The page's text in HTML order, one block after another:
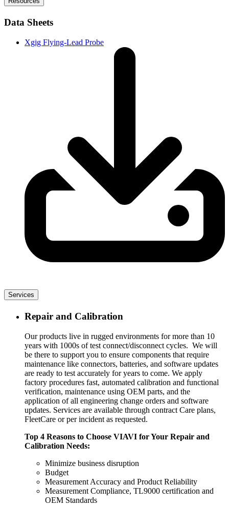
Data Sheets
Xgig Flying-Lead Probe
Services
Repair and Calibration
Our products live in rugged environments for more than 10
years with 1000s of test connect/disconnect cycles. We will
be there to support you to ensure components that require
maintenance like connectors, batteries, and software updates
are ready to test accurately for years to come. We apply
factory procedures fast, automated calibration and functional
verification, maintenance using OEM parts, and the
application of all engineering change orders and software
updates. Services are available through contract Care plans,
FleetCare or per incident as requested.
Top 4 Reasons to Choose VIAVI for Your Repair and
Calibration Needs:
Minimize business disruption
Budget
Measurement Accuracy and Product Reliability
Measurement Compliance, TL9000 certification and
OEM Standards